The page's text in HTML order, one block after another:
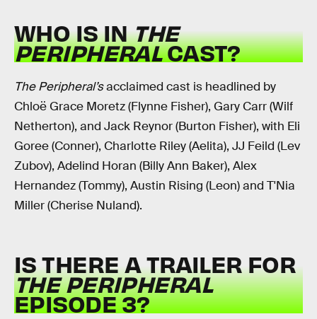
WHO IS INTHE
PERIPHERALCAST?
The Peripheral’sacclaimed cast is headlined by
Chloë Grace Moretz (Flynne Fisher), Gary Carr (Wilf
Netherton), and Jack Reynor (Burton Fisher), with Eli
Goree (Conner), Charlotte Riley (Aelita), JJ Feild (Lev
Zubov), Adelind Horan (Billy Ann Baker), Alex
Hernandez (Tommy), Austin Rising (Leon) and T'Nia
Miller (Cherise Nuland).
IS THERE A TRAILER FOR
THE PERIPHERAL
EPISODE 3?